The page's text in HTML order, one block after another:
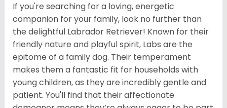
If you're searching for a loving, energetic
companion for your family, look no further than
the delightful Labrador Retriever! Known for their
friendly nature and playful spirit, Labs are the
epitome of a family dog. Their temperament
makes them a fantastic fit for households with
young children, as they are incredibly gentle and
patient. You'll find that their affectionate